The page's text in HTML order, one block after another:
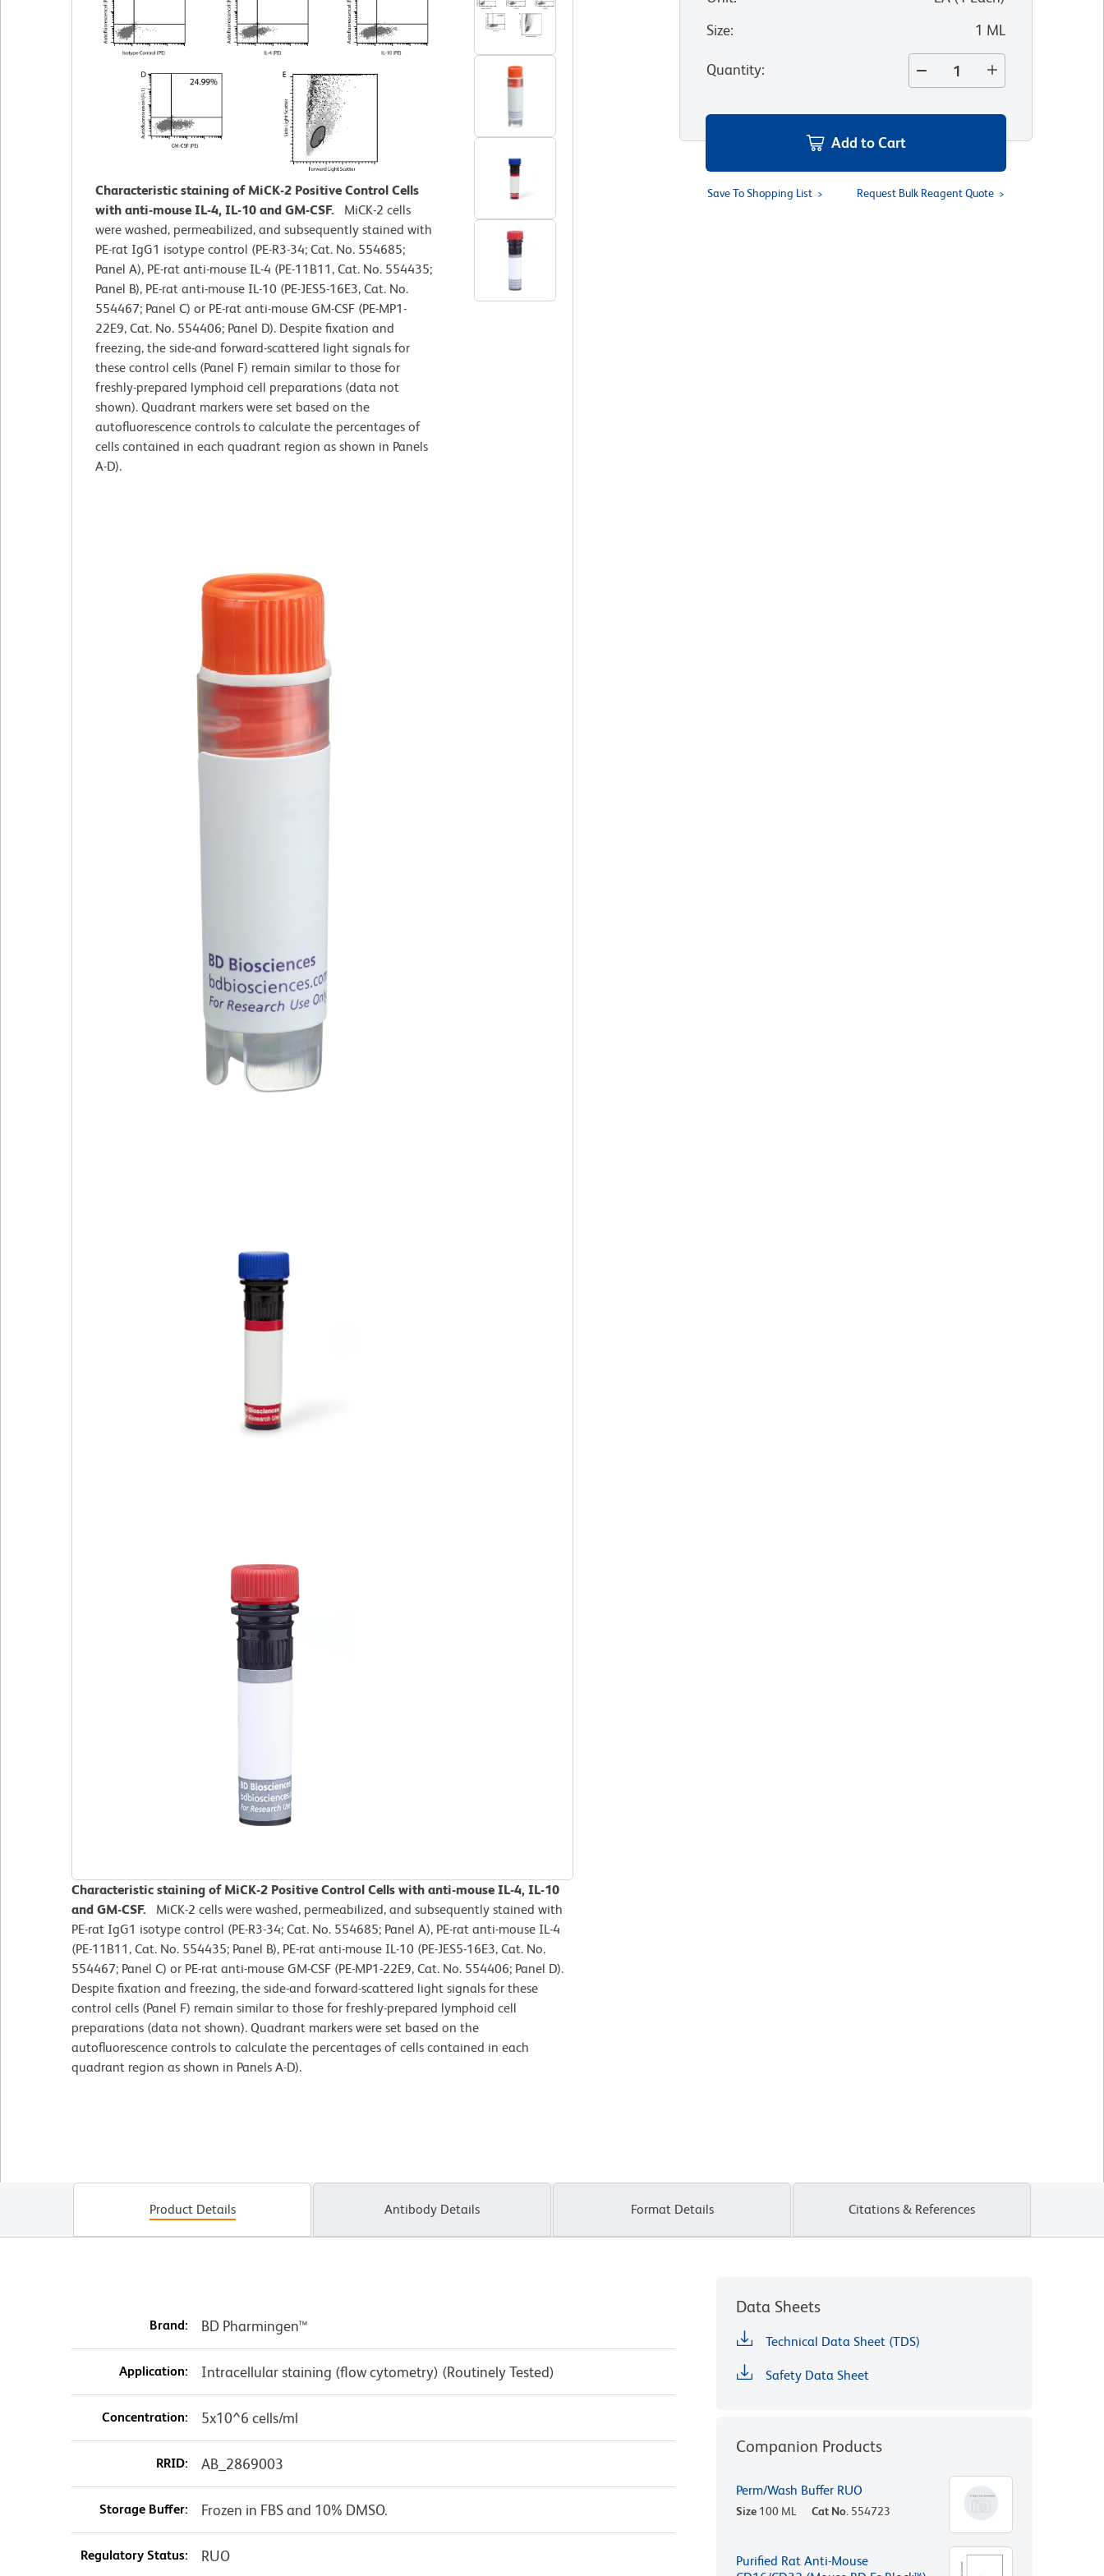
Characteristic staining of MiCK-2 Positive Control Cells
with anti-mouse IL-4, IL-10 and GM-CSF. MiCK-2 cells
were washed, permeabilized, and subsequently stained with
PE-rat IgG1 isotype control (PE-R3-34; Cat. No. 554685;
Panel A), PE-rat anti-mouse IL-4 (PE-11B11, Cat. No. 554435;
Panel B), PE-rat anti-mouse IL-10 (PE-JES5-16E3, Cat. No.
554467; Panel C) or PE-rat anti-mouse GM-CSF (PE-MP1-
22E9, Cat. No. 554406; Panel D). Despite fixation and
freezing, the side-and forward-scattered light signals for
these control cells (Panel F) remain similar to those for
freshly-prepared lymphoid cell preparations (data not
shown). Quadrant markers were set based on the
autofluorescence controls to calculate the percentages of
cells contained in each quadrant region as shown in Panels
A-D).
Characteristic staining of MiCK-2 Positive Control Cells with anti-mouse IL-4, IL-10
and GM-CSF. MiCK-2 cells were washed, permeabilized, and subsequently stained with
PE-rat IgG1 isotype control (PE-R3-34; Cat. No. 554685; Panel A), PE-rat anti-mouse IL-4
(PE-11B11, Cat. No. 554435; Panel B), PE-rat anti-mouse IL-10 (PE-JES5-16E3, Cat. No.
554467; Panel C) or PE-rat anti-mouse GM-CSF (PE-MP1-22E9, Cat. No. 554406; Panel D).
Despite fixation and freezing, the side-and forward-scattered light signals for these
control cells (Panel F) remain similar to those for freshly-prepared lymphoid cell
preparations (data not shown). Quadrant markers were set based on the
autofluorescence controls to calculate the percentages of cells contained in each
quadrant region as shown in Panels A-D).
Size: 1 ML
Quantity:
Add to Cart
Save To Shopping List Request Bulk Reagent Quote
Product Details Antibody Details Format Details Citations & References
Brand: BD Pharmingen™
Application: Intracellular staining (flow cytometry) (Routinely Tested)
Concentration: 5x10^6 cells/ml
RRID: AB_2869003
Storage Buffer: Frozen in FBS and 10% DMSO.
Regulatory Status: RUO
Data Sheets
Technical Data Sheet (TDS)
Safety Data Sheet
Companion Products
Perm/Wash Buffer RUO
Size 100 ML Cat No. 554723
Purified Rat Anti-Mouse